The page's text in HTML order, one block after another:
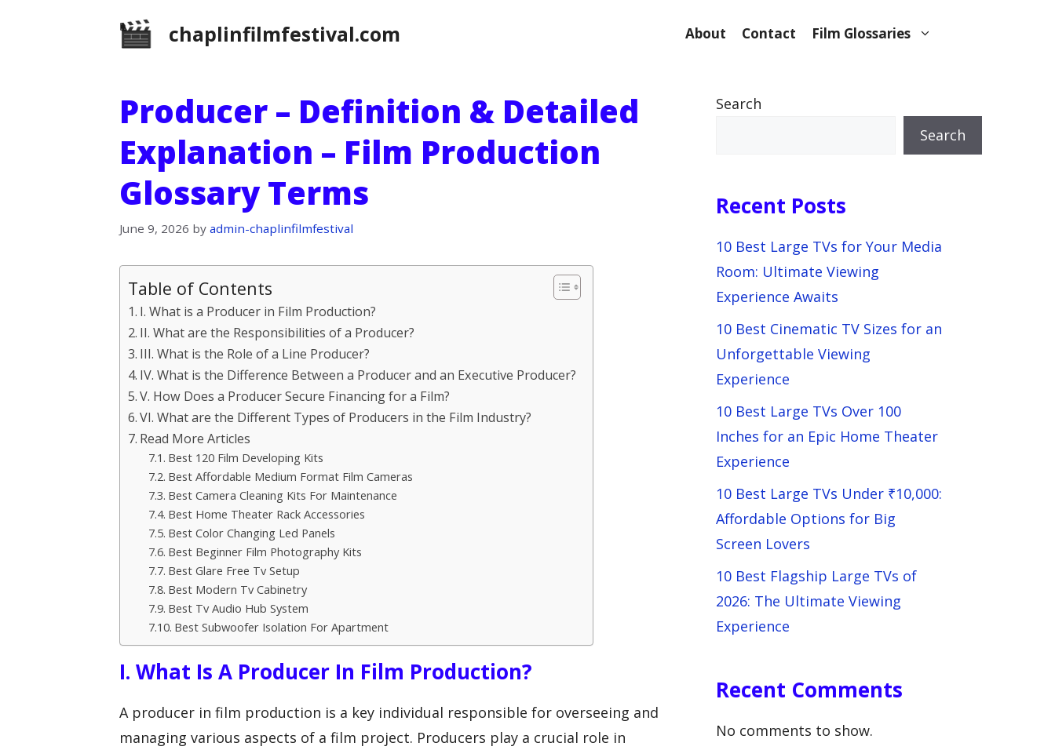
chaplinfilmfestival.com About Contact Film Glossaries
Producer – Definition & Detailed
Explanation – Film Production
Glossary Terms
June 9, 2026 by admin-chaplinfilmfestival
Table of Contents
I. What is a Producer in Film Production?
II. What are the Responsibilities of a Producer?
III. What is the Role of a Line Producer?
IV. What is the Difference Between a Producer and an Executive Producer?
V. How Does a Producer Secure Financing for a Film?
VI. What are the Different Types of Producers in the Film Industry?
Read More Articles
Best 120 Film Developing Kits
Best Affordable Medium Format Film Cameras
Best Camera Cleaning Kits For Maintenance
Best Home Theater Rack Accessories
Best Color Changing Led Panels
Best Beginner Film Photography Kits
Best Glare Free Tv Setup
Best Modern Tv Cabinetry
Best Tv Audio Hub System
Best Subwoofer Isolation For Apartment
I. What Is A Producer In Film Production?
A producer in film production is a key individual responsible for overseeing and
managing various aspects of a film project. Producers play a crucial role in
Search
Search
Recent Posts
10 Best Large TVs for Your Media
Room: Ultimate Viewing
Experience Awaits
10 Best Cinematic TV Sizes for an
Unforgettable Viewing
Experience
10 Best Large TVs Over 100
Inches for an Epic Home Theater
Experience
10 Best Large TVs Under ₹10,000:
Affordable Options for Big
Screen Lovers
10 Best Flagship Large TVs of
2026: The Ultimate Viewing
Experience
Recent Comments
No comments to show.